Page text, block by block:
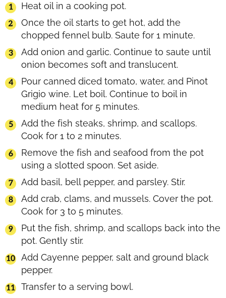
Heat oil in a cooking pot.
Once the oil starts to get hot, add the
chopped fennel bulb. Saute for 1 minute.
Add onion and garlic. Continue to saute until
onion becomes soft and translucent.
Pour canned diced tomato, water, and Pinot
Grigio wine. Let boil. Continue to boil in
medium heat for 5 minutes.
Add the fish steaks, shrimp, and scallops.
Cook for 1 to 2 minutes.
Remove the fish and seafood from the pot
using a slotted spoon. Set aside.
Add basil, bell pepper, and parsley. Stir.
Add crab, clams, and mussels. Cover the pot.
Cook for 3 to 5 minutes.
Put the fish, shrimp, and scallops back into the
pot. Gently stir.
Add Cayenne pepper, salt and ground black
pepper.
Transfer to a serving bowl.